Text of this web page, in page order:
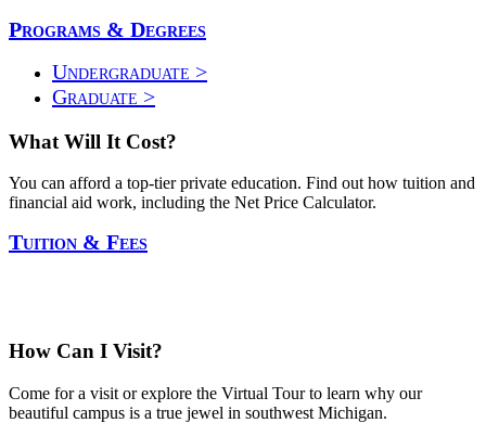
Programs & Degrees
Undergraduate >
Graduate >
What Will It Cost?
You can afford a top-tier private education. Find out how tuition and
financial aid work, including the Net Price Calculator.
Tuition & Fees
How Can I Visit?
Come for a visit or explore the Virtual Tour to learn why our
beautiful campus is a true jewel in southwest Michigan.